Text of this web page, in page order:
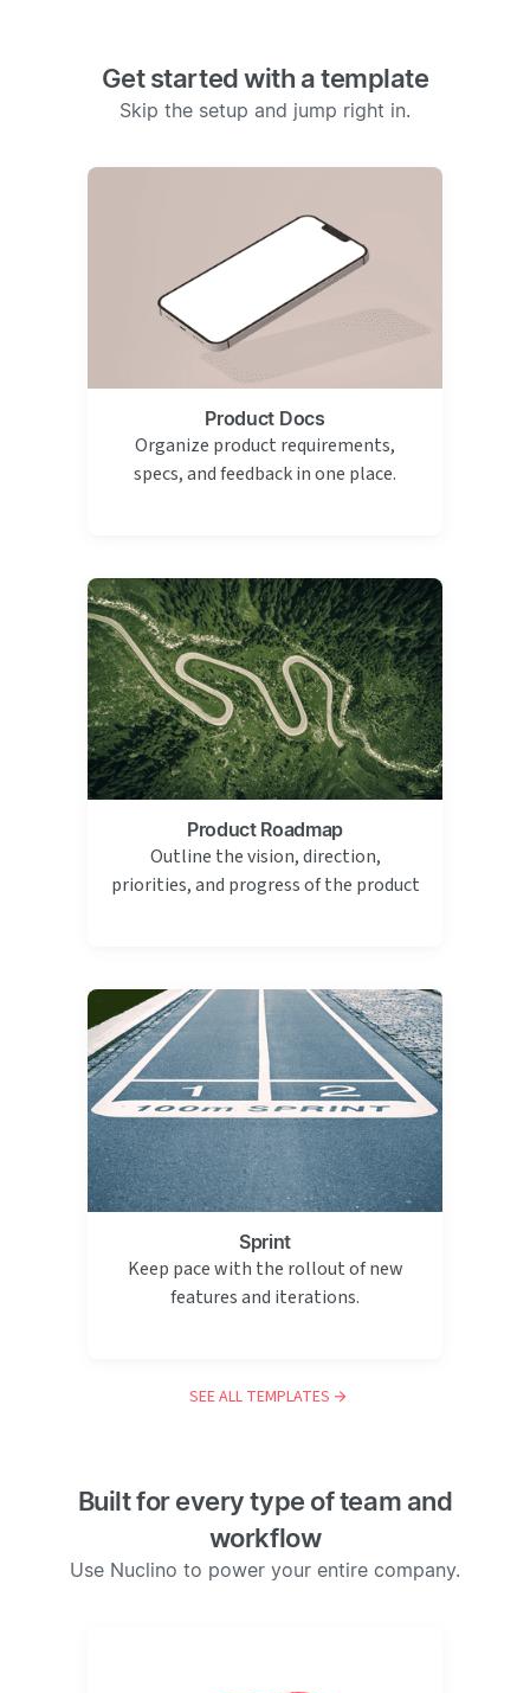
Get started with a template
Skip the setup and jump right in.
Product Docs
Organize product requirements,
specs, and feedback in one place.
Product Roadmap
Outline the vision, direction,
priorities, and progress of the product
Sprint
Keep pace with the rollout of new
features and iterations.
SEE ALL TEMPLATES
Built for every type of team and
workflow
Use Nuclino to power your entire company.